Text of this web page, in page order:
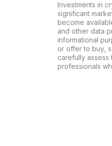
Investments in
significant
become
and other data
informational
or offer to buy,
carefully assess
professionals